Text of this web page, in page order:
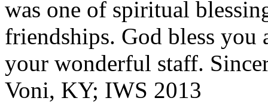
was one of spiritual
friendships. God bless
your wonderful staff.
Voni, KY; IWS 2013